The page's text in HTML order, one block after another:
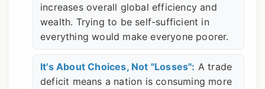
increases overall global efficiency and
wealth. Trying to be self-sufficient in
everything would make everyone poorer.
It's About Choices, Not "Losses": A trade
deficit means a nation is consuming more